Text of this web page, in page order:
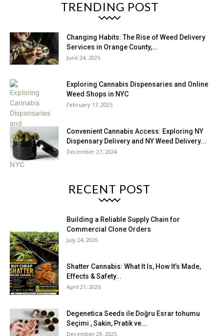
TRENDING POST
Changing Habits: The Rise of Weed Delivery
Services in Orange County,...
June 24, 2025
Exploring Cannabis Dispensaries and Online
Weed Shops in NYC
February 17, 2025
Convenient Cannabis Access: Exploring NY
Dispensary Delivery and NY Weed Delivery...
December 27, 2024
RECENT POST
Building a Reliable Supply Chain for
Commercial Clone Orders
July 24, 2026
Shatter Cannabis: What It Is, How It’s Made,
Effects & Safety...
April 21, 2026
Degenetica Seeds ile Doğru Esrar tohumu
Seçimi , Sakin, Pratik ve...
December 29, 2025